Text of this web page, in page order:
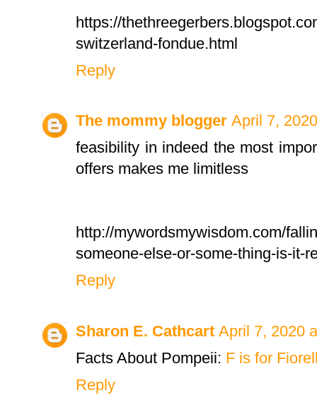
https://
switzerland-fondue.html
Reply
The mommy blogger April 7,
feasibility in indeed the most
offers makes me limitless
http://mywordsmywisdom.com/
someone-else-or-some-thing-is-it-
Reply
Sharon E. Cathcart April 7, 2020
Facts About Pompeii: F is for
Reply